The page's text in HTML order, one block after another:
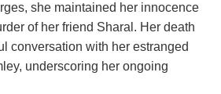
she maintained her innocence
of her friend Sharal. Her death
conversation with her estranged
underscoring her ongoing